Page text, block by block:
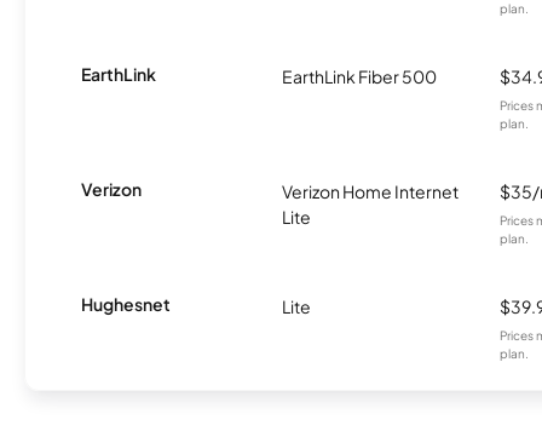
plan.
EarthLink EarthLink Fiber 500
Prices
plan.
Verizon
Verizon Home Internet
Lite
Prices
plan.
Hughesnet Lite
Prices
plan.